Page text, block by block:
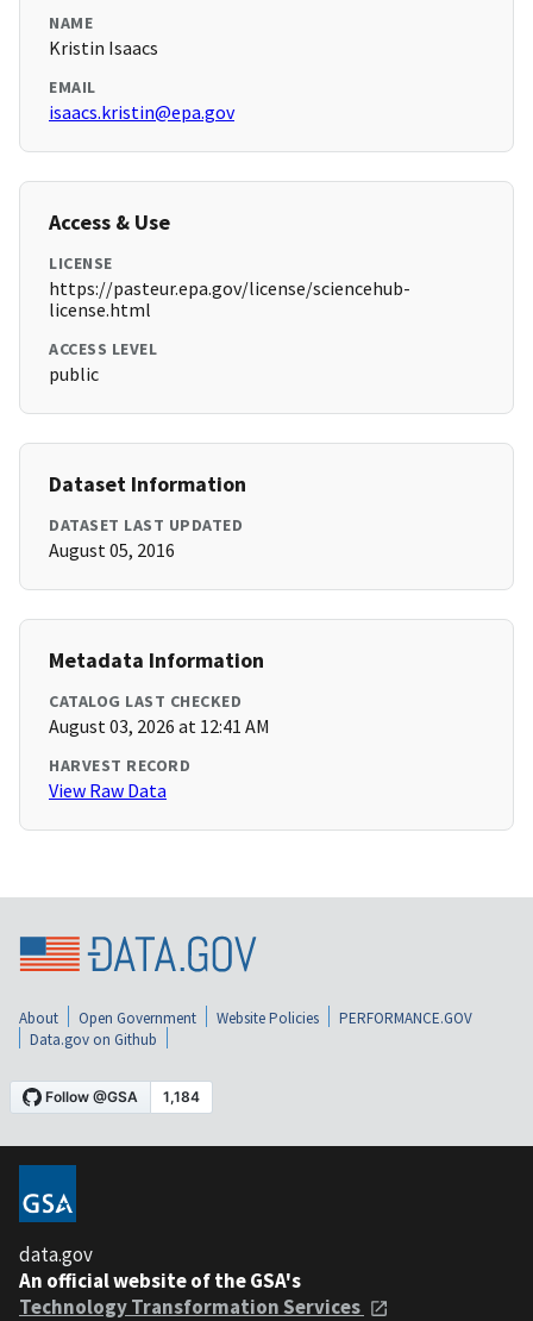
NAME
Kristin Isaacs
EMAIL
isaacs.kristin@epa.gov
Access & Use
LICENSE
https://pasteur.epa.gov/license/sciencehub-
license.html
ACCESS LEVEL
public
Dataset Information
DATASET LAST UPDATED
August 05, 2016
Metadata Information
CATALOG LAST CHECKED
August 03, 2026 at 12:41 AM
HARVEST RECORD
View Raw Data
About Open Government Website Policies
PERFORMANCE.GOV
Data.gov on Github
data.gov
An official website of the GSA's
Technology Transformation Services